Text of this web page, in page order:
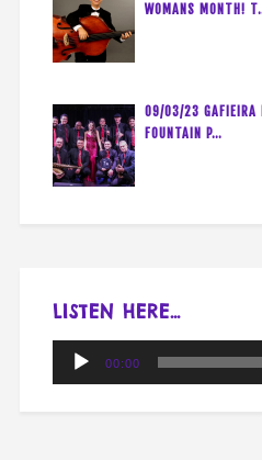
WOMANS MONTH!
09/03/23 GAFIEIRA
FOUNTAIN P…
LISTEN HERE…
Audio
00:00